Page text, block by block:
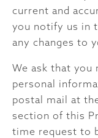
current and
you notify us in
any changes to
We ask that you
personal
postal mail at
section of this
time request to